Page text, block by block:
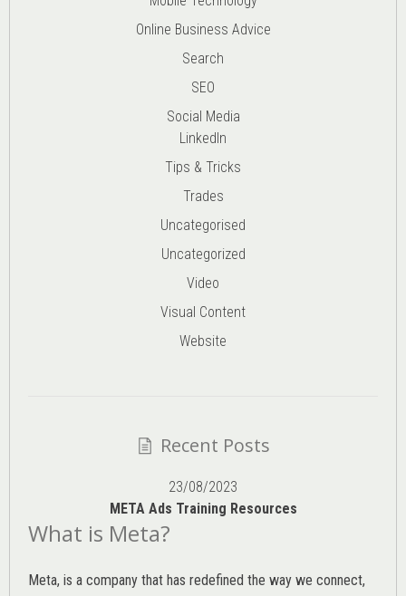
Online Business Advice
Search
SEO
Social Media
LinkedIn
Tips & Tricks
Trades
Uncategorised
Uncategorized
Video
Visual Content
Website
Recent Posts
23/08/2023
META Ads Training Resources
What is Meta?
Meta, is a company that has redefined the way we connect,